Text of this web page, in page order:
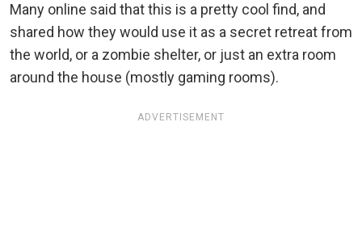
Many online said that this is a pretty cool find, and
shared how they would use it as a secret retreat from
the world, or a zombie shelter, or just an extra room
around the house (mostly gaming rooms).
ADVERTISEMENT